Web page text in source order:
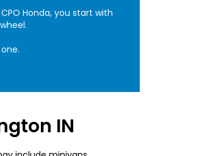
Honda, you start with
IN